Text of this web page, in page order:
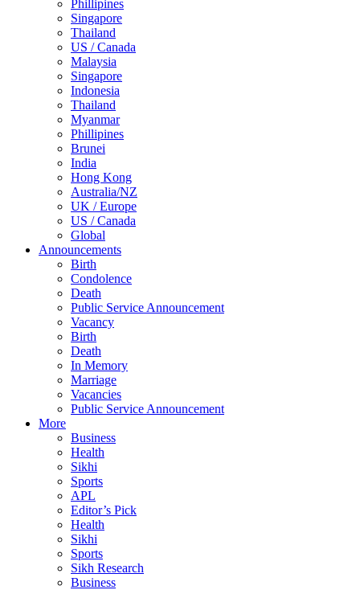
Phillipines
Singapore
Thailand
US / Canada
Malaysia
Singapore
Indonesia
Thailand
Myanmar
Phillipines
Brunei
India
Hong Kong
Australia/NZ
UK / Europe
US / Canada
Global
Announcements
Birth
Condolence
Death
Public Service Announcement
Vacancy
Birth
Death
In Memory
Marriage
Vacancies
Public Service Announcement
More
Business
Health
Sikhi
Sports
APL
Editor’s Pick
Health
Sikhi
Sports
Sikh Research
Business